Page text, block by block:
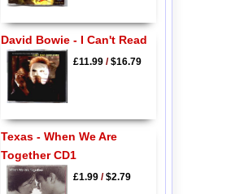
David Bowie - I Can't Read
£11.99/$16.79
Texas - When We Are
Together CD1
£1.99/$2.79